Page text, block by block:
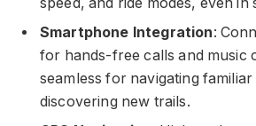
Smartphone Integration:
for hands-free calls and music
seamless for navigating
discovering new trails.